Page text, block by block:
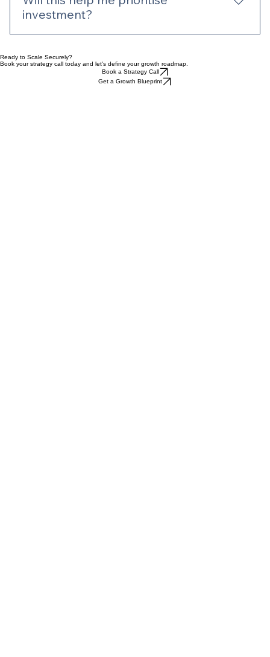
Strategy ensures everything works together.
Without it, individual services can become
disconnected.
Will this help me prioritise
investment?
Yes. It highlights where to focus time and budget
for the best return.
Book your strategy call today and let's define your growth roadmap.